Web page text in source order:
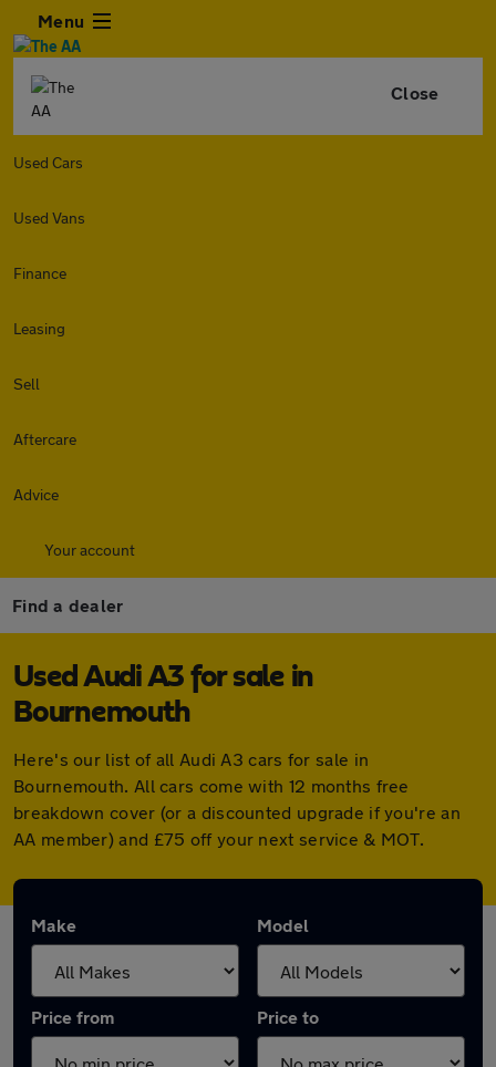
Menu
Close
Used Cars
Used Vans
Finance
Leasing
Sell
Aftercare
Advice
Your account
Find a dealer
Used Audi A3 for sale in
Bournemouth
Here's our list of all Audi A3 cars for sale in
Bournemouth. All cars come with 12 months free
breakdown cover (or a discounted upgrade if you're an
AA member) and £75 off your next service & MOT.
Make Model
Price from Price to